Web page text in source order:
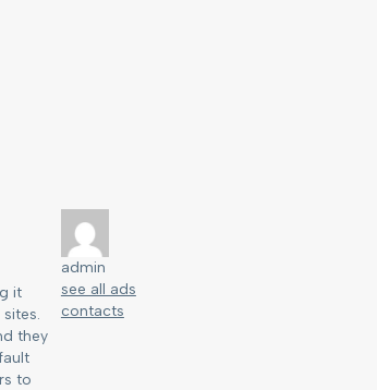
it
they
to
admin
see all ads
contacts